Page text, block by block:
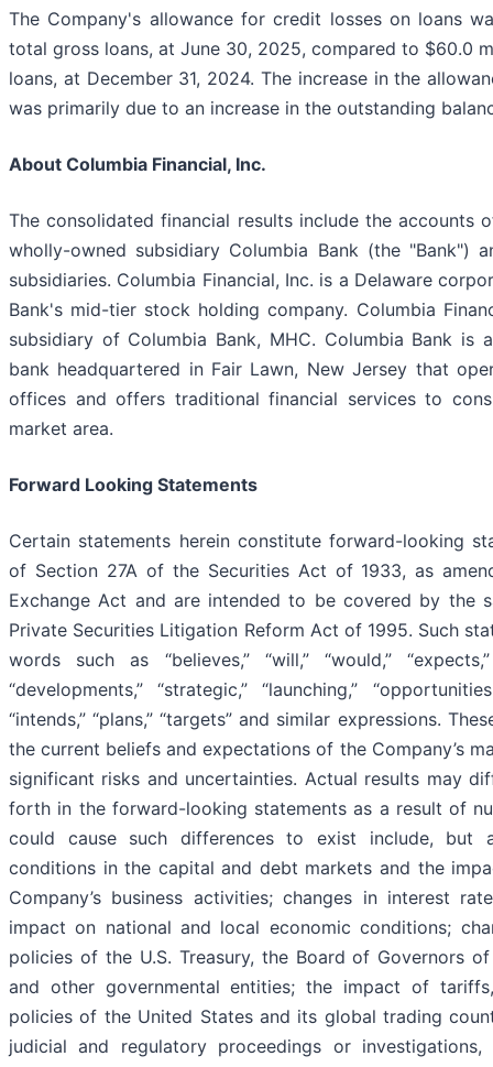
The Company's allowance for credit losses on loans
total gross loans, at June 30, 2025, compared to $60.0
loans, at December 31, 2024. The increase in the
was primarily due to an increase in the outstanding
About Columbia Financial, Inc.
The consolidated financial results include the accounts
wholly-owned subsidiary Columbia Bank (the "Bank")
subsidiaries. Columbia Financial, Inc. is a Delaware
Bank's mid-tier stock holding company. Columbia
subsidiary of Columbia Bank, MHC. Columbia Bank is
bank headquartered in Fair Lawn, New Jersey that
offices and offers traditional financial services to
market area.
Forward Looking Statements
Certain statements herein constitute forward-looking
of Section 27A of the Securities Act of 1933, as
Exchange Act and are intended to be covered by the
Private Securities Litigation Reform Act of 1995. Such
words such as “believes,” “will,” “would,”
“developments,” “strategic,” “launching,”
“intends,” “plans,” “targets” and similar expressions.
the current beliefs and expectations of the Company’s
significant risks and uncertainties. Actual results may
forth in the forward-looking statements as a result of
could cause such differences to exist include, but
conditions in the capital and debt markets and the
Company’s business activities; changes in interest
impact on national and local economic conditions;
policies of the U.S. Treasury, the Board of Governors
and other governmental entities; the impact of
policies of the United States and its global trading
judicial and regulatory proceedings or